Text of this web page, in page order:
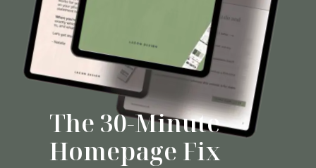
The 30-Minute
Homepage Fix